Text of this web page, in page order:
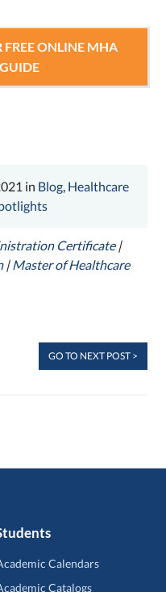
ONLINE MHA
in Blog, Healthcare
Certificate|
|Master of Healthcare
GO TO NEXT POST >
Calendars
Catalogs